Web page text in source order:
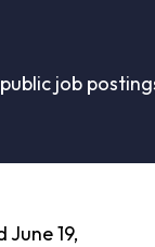
job
19,